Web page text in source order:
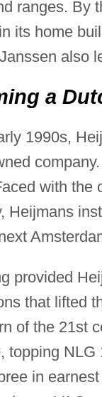
ranges. By
its home
also
a
1990s,
with the
Heijmans
provided
that lifted
of the 21st
topping
in